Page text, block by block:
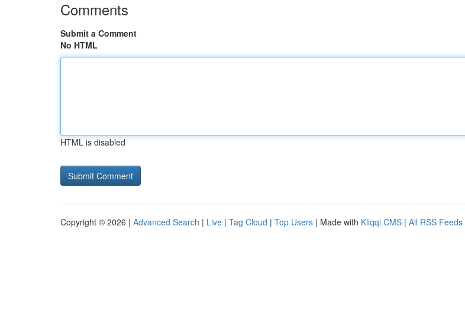
Comments
Submit a Comment
No HTML
HTML is disabled
Copyright © 2026 | Advanced Search | Live | Tag Cloud | Top Users | Made with Kliqqi CMS | All RSS Feeds